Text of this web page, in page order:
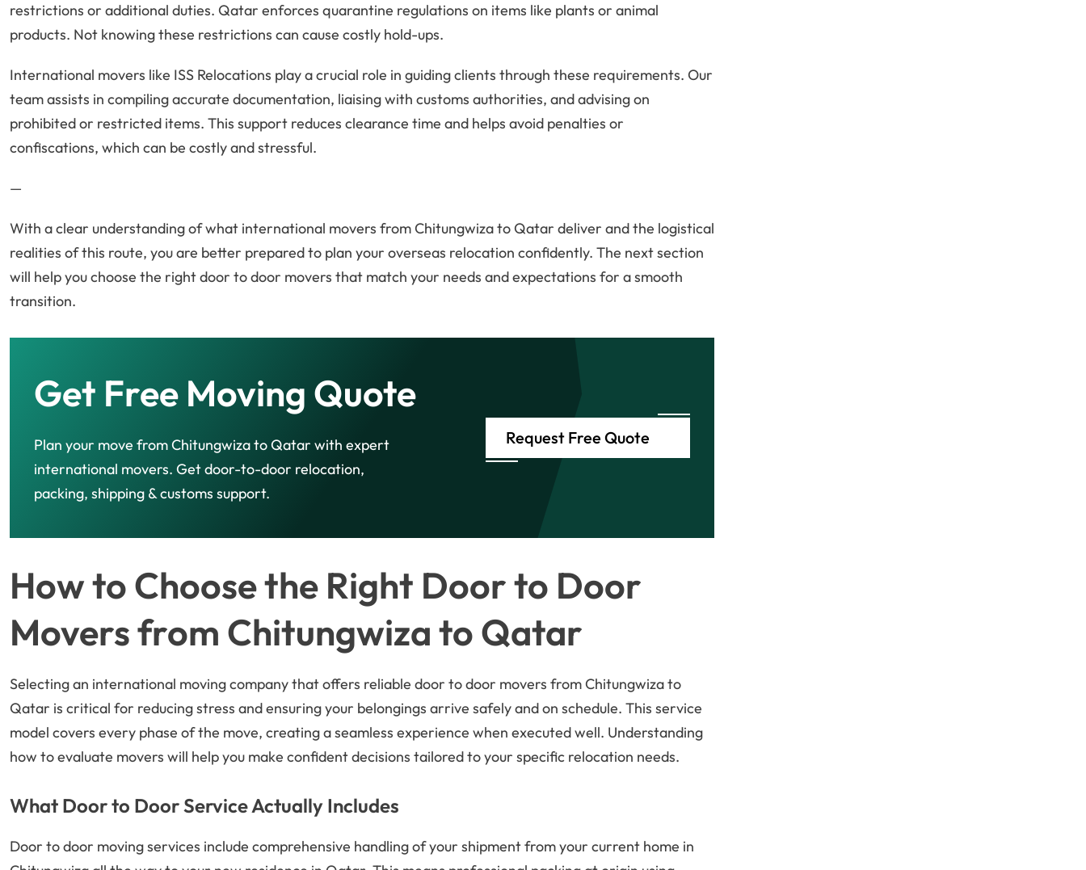
restrictions or additional duties. Qatar enforces quarantine regulations on items like plants or animal
products. Not knowing these restrictions can cause costly hold-ups.
International movers like ISS Relocations play a crucial role in guiding clients through these requirements. Our
team assists in compiling accurate documentation, liaising with customs authorities, and advising on
prohibited or restricted items. This support reduces clearance time and helps avoid penalties or
confiscations, which can be costly and stressful.
—
With a clear understanding of what international movers from Chitungwiza to Qatar deliver and the logistical
realities of this route, you are better prepared to plan your overseas relocation confidently. The next section
will help you choose the right door to door movers that match your needs and expectations for a smooth
transition.
Get Free Moving Quote
Plan your move from Chitungwiza to Qatar with expert
international movers. Get door-to-door relocation,
packing, shipping & customs support.
Request Free Quote
How to Choose the Right Door to Door
Movers from Chitungwiza to Qatar
Selecting an international moving company that offers reliable door to door movers from Chitungwiza to
Qatar is critical for reducing stress and ensuring your belongings arrive safely and on schedule. This service
model covers every phase of the move, creating a seamless experience when executed well. Understanding
how to evaluate movers will help you make confident decisions tailored to your specific relocation needs.
What Door to Door Service Actually Includes
Door to door moving services include comprehensive handling of your shipment from your current home in